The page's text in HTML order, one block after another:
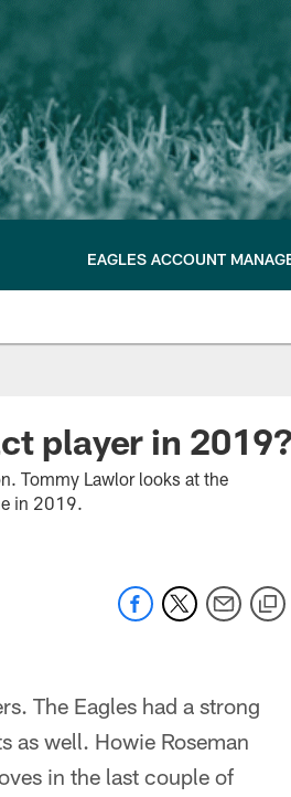
EAGLES ACCOUNT
player in 2019?
Tommy Lawlor looks at the
in 2019.
The Eagles had a strong
as well. Howie Roseman
in the last couple of